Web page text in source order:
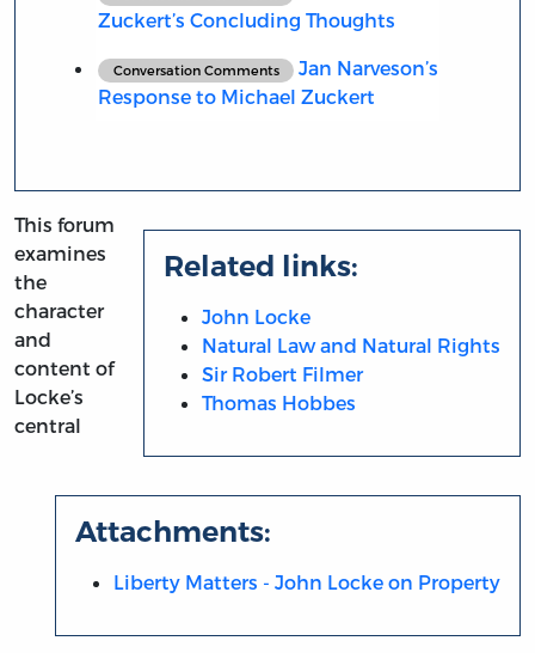
Zuckert’s Concluding Thoughts
Conversation Comments
Jan Narveson’s
Response to Michael Zuckert
Related links:
John Locke
Natural Law and Natural Rights
Sir Robert Filmer
Thomas Hobbes
Attachments:
Liberty Matters - John Locke on Property
This forum
examines
the
character
and
content of
Locke’s
central